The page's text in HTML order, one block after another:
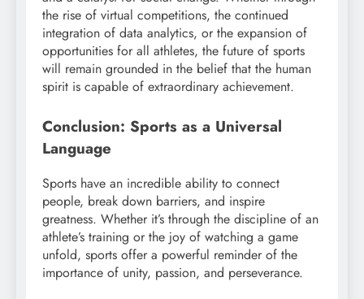
the rise of virtual competitions, the continued
integration of data analytics, or the expansion of
opportunities for all athletes, the future of sports
will remain grounded in the belief that the human
spirit is capable of extraordinary achievement.
Conclusion: Sports as a Universal
Language
Sports have an incredible ability to connect
people, break down barriers, and inspire
greatness. Whether it’s through the discipline of an
athlete’s training or the joy of watching a game
unfold, sports offer a powerful reminder of the
importance of unity, passion, and perseverance.